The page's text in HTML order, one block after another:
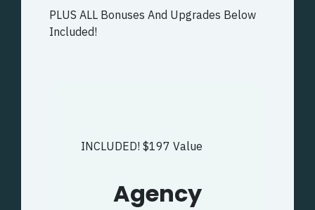
PLUS ALL Bonuses And Upgrades Below
Included!
INCLUDED! $197 Value
Agency